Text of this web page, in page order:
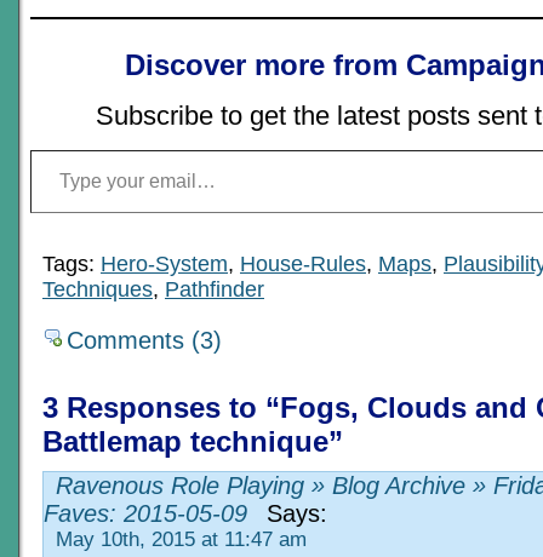
Discover more from
Subscribe to get the latest posts sent
Type your email…
Tags: Hero-System, House-Rules, Maps,
Techniques, Pathfinder
Comments (3)
3 Responses to “Fogs, Clouds and
Battlemap technique”
Ravenous Role Playing » Blog Archive »
Faves: 2015-05-09
Says:
May 10th, 2015 at 11:47 am